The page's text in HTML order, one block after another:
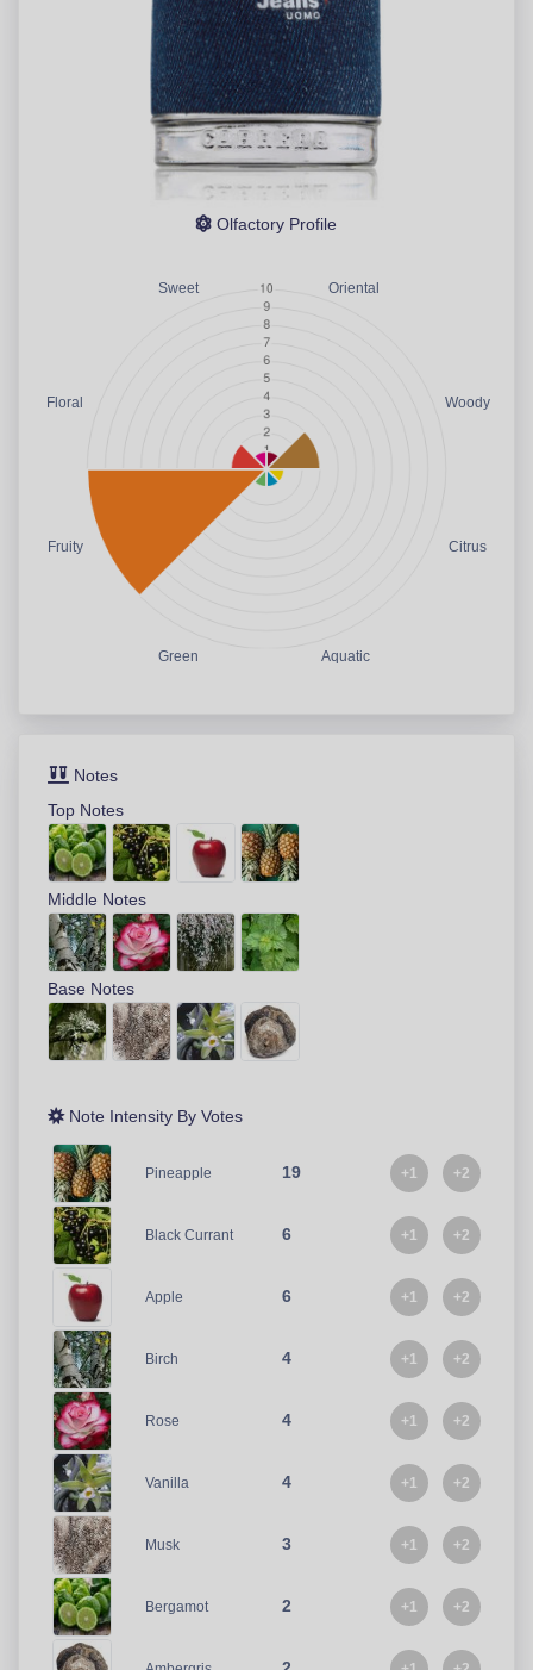
Olfactory Profile
Oriental
Woody
Citrus
Aquatic
Green
Fruity
Floral
Sweet
Notes
Top Notes
Middle Notes
Base Notes
Note Intensity By Votes
Pineapple 19 +1 +2
Black Currant 6 +1 +2
Apple 6 +1 +2
Birch 4 +1 +2
Rose 4 +1 +2
Vanilla 4 +1 +2
Musk 3 +1 +2
Bergamot 2 +1 +2